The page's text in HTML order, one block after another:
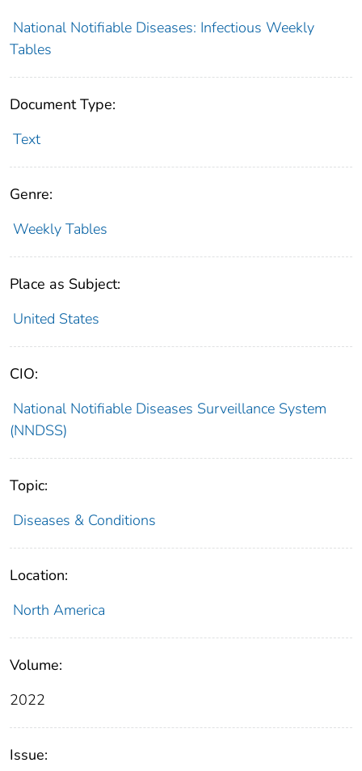
National Notifiable Diseases: Infectious Weekly
Tables
Document Type:
Text
Genre:
Weekly Tables
Place as Subject:
United States
CIO:
National Notifiable Diseases Surveillance System
(NNDSS)
Topic:
Diseases & Conditions
Location:
North America
Volume:
2022
Issue: